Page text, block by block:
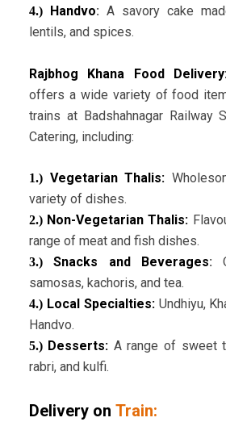
4.) Handvo: A savory cake
lentils, and spices.
Rajbhog Khana Food
offers a wide variety of food
trains at Badshahnagar Railway
Catering, including:
1.) Vegetarian Thalis:
variety of dishes.
2.) Non-Vegetarian Thalis:
range of meat and fish dishes.
3.)Snacks and Beverages:
samosas, kachoris, and tea.
4.) Local Specialties: Undhiyu,
Handvo.
5.) Desserts: A range of sweet
rabri, and kulfi.
Delivery on Train: